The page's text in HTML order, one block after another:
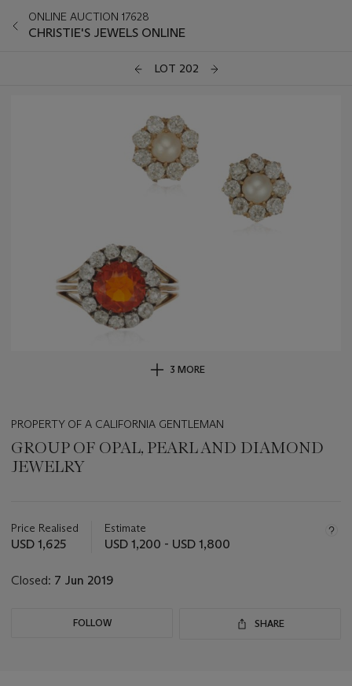
ONLINE AUCTION 17628
CHRISTIE'S JEWELS ONLINE
LOT 202
3 MORE
PROPERTY OF A CALIFORNIA GENTLEMAN
GROUP OF OPAL, PEARL AND DIAMOND
JEWELRY
about
this
Price Realised
USD 1,625
Estimate
USD 1,200 - USD 1,800
Closed: 7 Jun 2019
FOLLOW SHARE